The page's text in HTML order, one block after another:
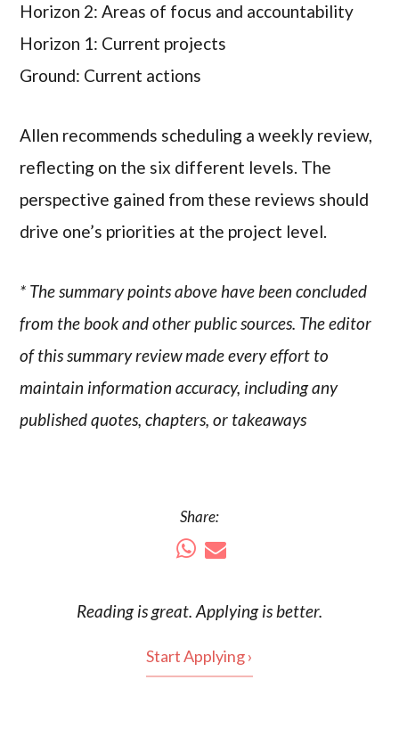
Horizon 2: Areas of focus and accountability
Horizon 1: Current projects
Ground: Current actions
Allen recommends scheduling a weekly review,
reflecting on the six different levels. The
perspective gained from these reviews should
drive one’s priorities at the project level.
* The summary points above have been concluded
from the book and other public sources. The editor
of this summary review made every effort to
maintain information accuracy, including any
published quotes, chapters, or takeaways
Share:
Reading is great . Applying is better.
Start Applying ›